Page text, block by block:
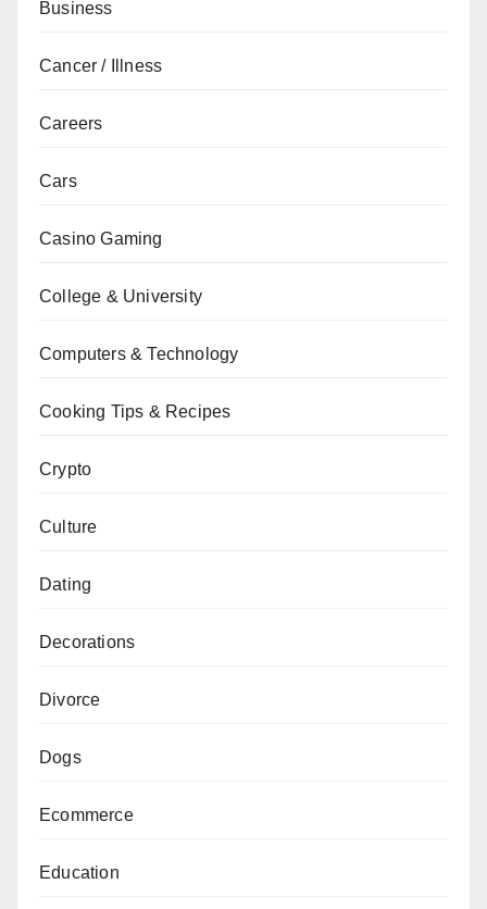
Business
Cancer / Illness
Careers
Cars
Casino Gaming
College & University
Computers & Technology
Cooking Tips & Recipes
Crypto
Culture
Dating
Decorations
Divorce
Dogs
Ecommerce
Education